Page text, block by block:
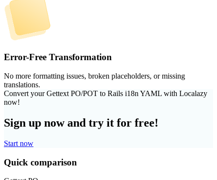
Error-Free Transformation
No more formatting issues, broken placeholders, or missing
translations.
Convert your Gettext PO/POT to Rails i18n YAML with Localazy
now!
Sign up now and try it for free!
Start now
Quick comparison